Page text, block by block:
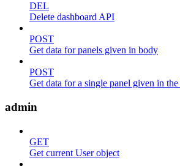
DEL
Delete dashboard API
POST
Get data for panels given in body
POST
Get data for a single panel given in
admin
GET
Get current User object